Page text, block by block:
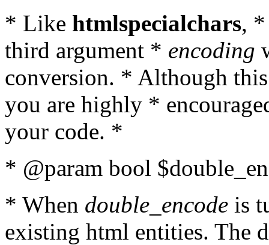
* Like htmlspecialchars,
third argument * encoding
conversion. * Although
you are highly *
your code. *
* @param bool
* When double_encode is
existing html entities. The